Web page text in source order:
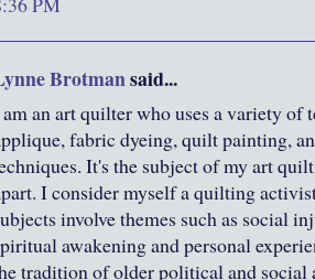
Brotmansaid...
an art quilter who uses a variety of
fabric dyeing, quilt painting,
It's the subject of my art
I consider myself a quilting
involve themes such as social
awakening and personal
tradition of older political and social